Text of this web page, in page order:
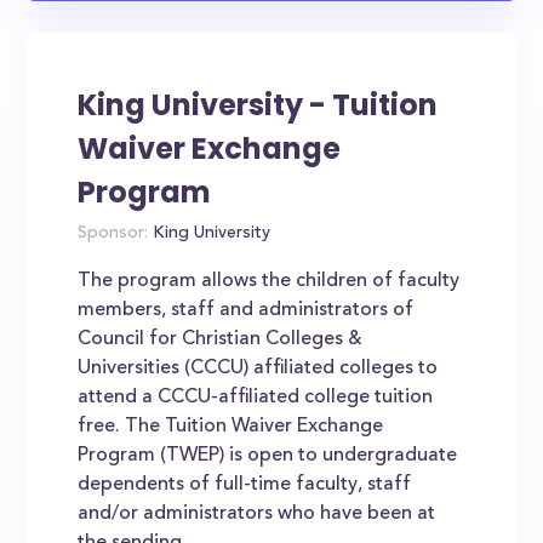
King University - Tuition
Waiver Exchange
Program
Sponsor: King University
The program allows the children of faculty
members, staff and administrators of
Council for Christian Colleges &
Universities (CCCU) affiliated colleges to
attend a CCCU-affiliated college tuition
free. The Tuition Waiver Exchange
Program (TWEP) is open to undergraduate
dependents of full-time faculty, staff
and/or administrators who have been at